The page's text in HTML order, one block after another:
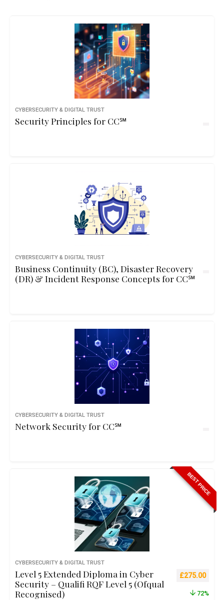
CYBERSECURITY & DIGITAL TRUST
Security Principles for CC℠
CYBERSECURITY & DIGITAL TRUST
Business Continuity (BC), Disaster Recovery
(DR) & Incident Response Concepts for CC℠
CYBERSECURITY & DIGITAL TRUST
Network Security for CC℠
BEST PRICE
CYBERSECURITY & DIGITAL TRUST
Level 5 Extended Diploma in Cyber
Security – Qualifi RQF Level 5 (Ofqual
Recognised)
Original
£275.00
72%